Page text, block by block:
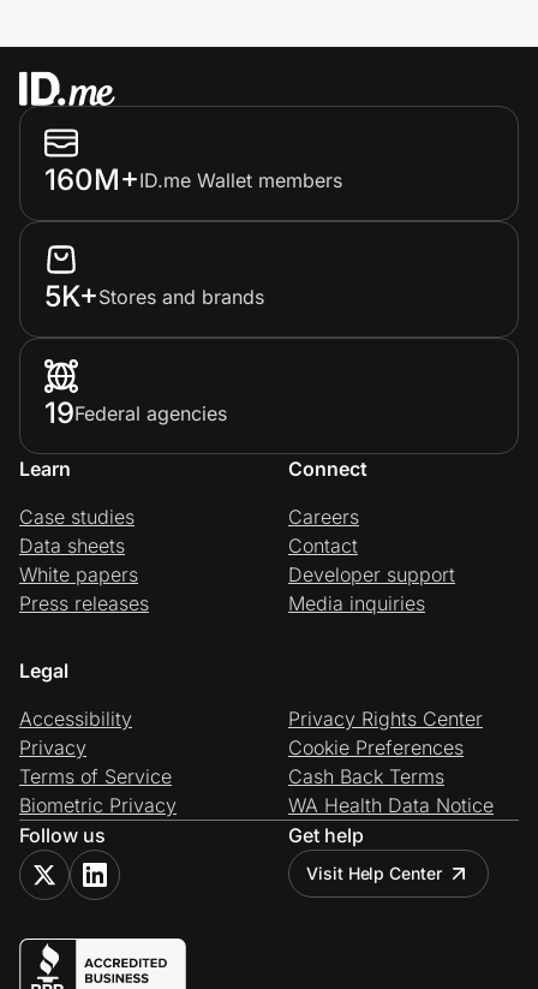
160M+ID.me Wallet members
5K+Stores and brands
19Federal agencies
Learn
Case studies
Data sheets
White papers
Press releases
Connect
Careers
Contact
Developer support
Media inquiries
Legal
Accessibility
Privacy
Terms of Service
Biometric Privacy
Privacy Rights Center
Cookie Preferences
Cash Back Terms
WA Health Data Notice
Follow us
Get help
Visit Help Center